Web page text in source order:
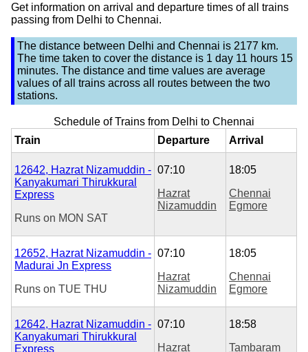
Get information on arrival and departure times of all trains
passing from Delhi to Chennai.
The distance between Delhi and Chennai is 2177 km.
The time taken to cover the distance is 1 day 11 hours 15
minutes. The distance and time values are average
values of all trains across all routes between the two
stations.
Schedule of Trains from Delhi to Chennai
Train
Departure Arrival
12642, Hazrat Nizamuddin -
Kanyakumari Thirukkural
Express
Runs on MON SAT
07:10
Hazrat
Nizamuddin
18:05
Chennai
Egmore
12652, Hazrat Nizamuddin -
Madurai Jn Express
Runs on TUE THU
07:10
Hazrat
Nizamuddin
18:05
Chennai
Egmore
12642, Hazrat Nizamuddin -
Kanyakumari Thirukkural
Express
07:10
Hazrat
18:58
Tambaram